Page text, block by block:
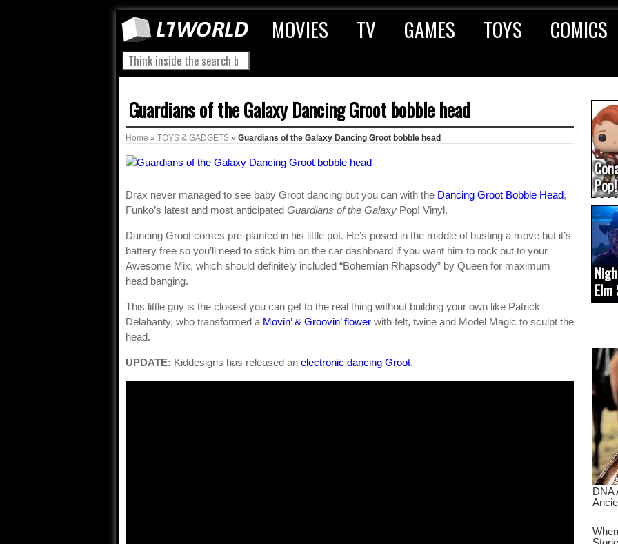
MOVIES TV GAMES TOYS COMICS
Guardians of the Galaxy Dancing Groot bobble head
Home » TOYS & GADGETS » Guardians of the Galaxy Dancing Groot bobble head
Drax never managed to see baby Groot dancing but you can with the Dancing Groot Bobble Head,
Funko’s latest and most anticipated Guardians of the Galaxy Pop! Vinyl.
Dancing Groot comes pre-planted in his little pot. He’s posed in the middle of busting a move but it’s
battery free so you’ll need to stick him on the car dashboard if you want him to rock out to your
Awesome Mix, which should definitely included “Bohemian Rhapsody” by Queen for maximum
head banging.
This little guy is the closest you can get to the real thing without building your own like Patrick
Delahanty, who transformed a Movin’ & Groovin’ flower with felt, twine and Model Magic to sculpt the
head.
UPDATE: Kiddesigns has released an electronic dancing Groot.